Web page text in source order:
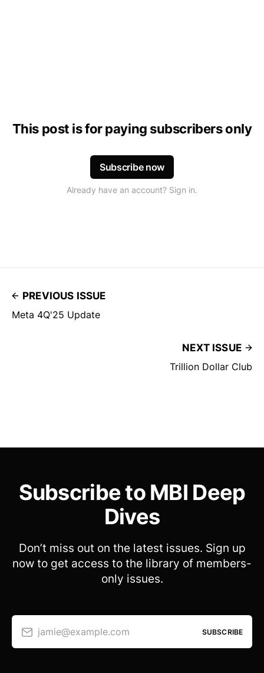
This post is for paying subscribers only
Subscribe now
Already have an account? Sign in.
PREVIOUS ISSUE
Meta 4Q'25 Update
NEXT ISSUE
Trillion Dollar Club
Subscribe to MBI Deep
Dives
Don’t miss out on the latest issues. Sign up
now to get access to the library of members-
only issues.
jamie@example.com SUBSCRIBE